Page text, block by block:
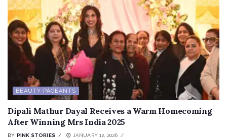
BEAUTY PAGEANTS
Dipali Mathur Dayal Receives a Warm Homecoming
After Winning Mrs India 2025
BY PINK STORIES JANUARY 12, 2026